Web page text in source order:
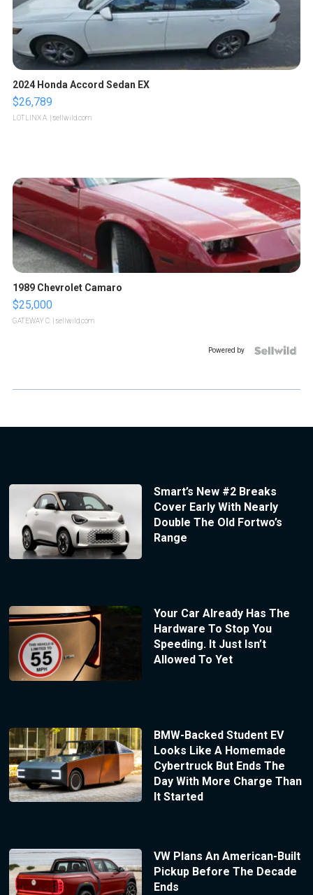
2024 Honda Accord Sedan EX
$26,789
LOTLINX A. | sellwild.com
1989 Chevrolet Camaro
$25,000
GATEWAY C. | sellwild.com
Powered by
Smart’s New #2 Breaks
Cover Early With Nearly
Double The Old Fortwo’s
Range
Your Car Already Has The
Hardware To Stop You
Speeding. It Just Isn’t
Allowed To Yet
BMW-Backed Student EV
Looks Like A Homemade
Cybertruck But Ends The
Day With More Charge Than
It Started
VW Plans An American-Built
Pickup Before The Decade
Ends